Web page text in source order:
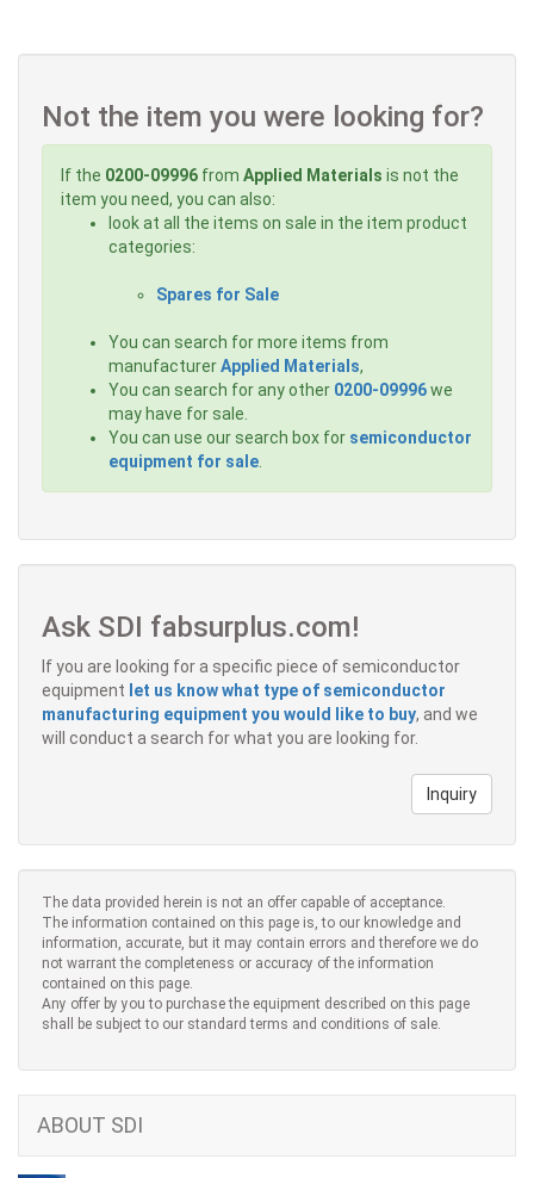
Not the item you were looking for?
If the 0200-09996 from Applied Materials is not the
item you need, you can also:
look at all the items on sale in the item product
categories:
Spares for Sale
You can search for more items from
manufacturerApplied Materials,
You can search for any other 0200-09996we
may have for sale.
You can use our search box for semiconductor
equipment for sale
Ask SDI fabsurplus.com!
If you are looking for a specific piece of semiconductor
equipment let us know what type of semiconductor
manufacturing equipment you would like to buy, and we
will conduct a search for what you are looking for.
Inquiry
The data provided herein is not an offer capable of acceptance.
The information contained on this page is, to our knowledge and
information, accurate, but it may contain errors and therefore we do
not warrant the completeness or accuracy of the information
contained on this page.
Any offer by you to purchase the equipment described on this page
shall be subject to our standard terms and conditions of sale.
ABOUT SDI